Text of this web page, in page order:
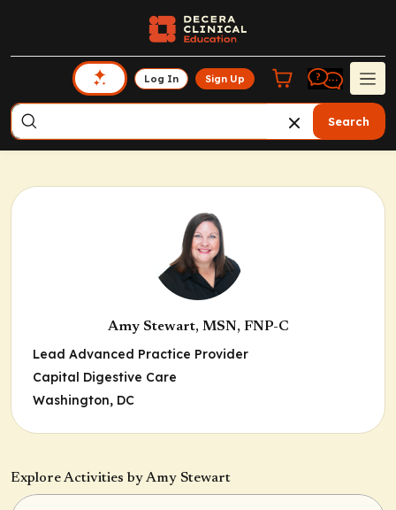
Log In Sign Up
Search
Amy Stewart, MSN, FNP-C
Lead Advanced Practice Provider
Capital Digestive Care
Washington, DC
Explore Activities by Amy Stewart